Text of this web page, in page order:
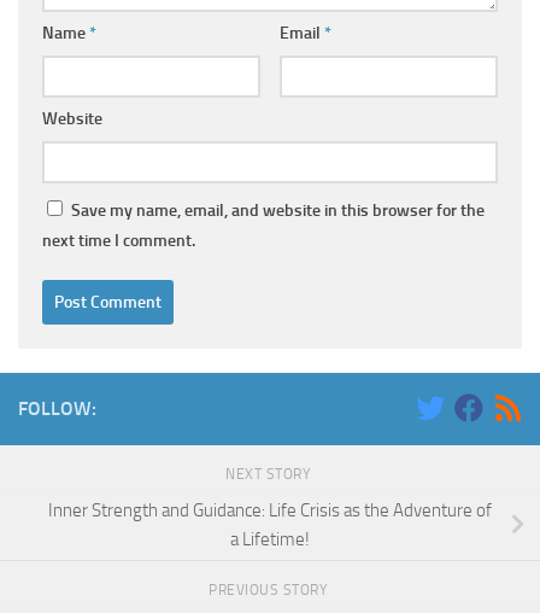
Name* Email *
Website
Save my name, email, and website in this browser for the
next time I comment.
FOLLOW:
NEXT STORY
Inner Strength and Guidance: Life Crisis as the Adventure of
a Lifetime!
PREVIOUS STORY